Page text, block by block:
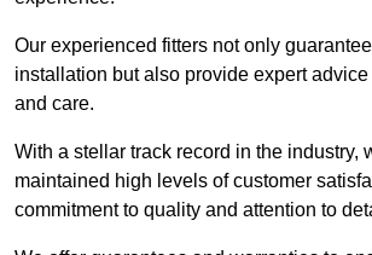
Our experienced fitters not only
installation but also provide expert
and care.
With a stellar track record in the industry,
maintained high levels of customer
commitment to quality and attention to